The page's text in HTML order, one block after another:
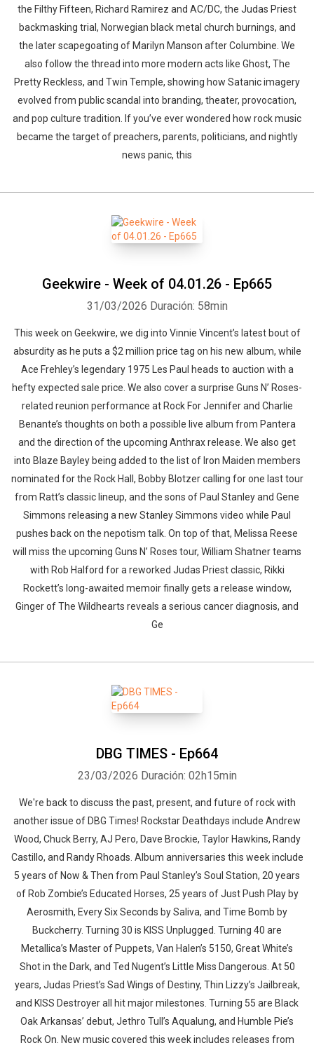
the Filthy Fifteen, Richard Ramirez and AC/DC, the Judas Priest
backmasking trial, Norwegian black metal church burnings, and
the later scapegoating of Marilyn Manson after Columbine. We
also follow the thread into more modern acts like Ghost, The
Pretty Reckless, and Twin Temple, showing how Satanic imagery
evolved from public scandal into branding, theater, provocation,
and pop culture tradition. If you’ve ever wondered how rock music
became the target of preachers, parents, politicians, and nightly
news panic, this
Geekwire - Week of 04.01.26 - Ep665
31/03/2026 Duración: 58min
This week on Geekwire, we dig into Vinnie Vincent’s latest bout of
absurdity as he puts a $2 million price tag on his new album, while
Ace Frehley’s legendary 1975 Les Paul heads to auction with a
hefty expected sale price. We also cover a surprise Guns N’ Roses-
related reunion performance at Rock For Jennifer and Charlie
Benante’s thoughts on both a possible live album from Pantera
and the direction of the upcoming Anthrax release. We also get
into Blaze Bayley being added to the list of Iron Maiden members
nominated for the Rock Hall, Bobby Blotzer calling for one last tour
from Ratt’s classic lineup, and the sons of Paul Stanley and Gene
Simmons releasing a new Stanley Simmons video while Paul
pushes back on the nepotism talk. On top of that, Melissa Reese
will miss the upcoming Guns N’ Roses tour, William Shatner teams
with Rob Halford for a reworked Judas Priest classic, Rikki
Rockett’s long-awaited memoir finally gets a release window,
Ginger of The Wildhearts reveals a serious cancer diagnosis, and
Ge
DBG TIMES - Ep664
23/03/2026 Duración: 02h15min
We're back to discuss the past, present, and future of rock with
another issue of DBG Times! Rockstar Deathdays include Andrew
Wood, Chuck Berry, AJ Pero, Dave Brockie, Taylor Hawkins, Randy
Castillo, and Randy Rhoads. Album anniversaries this week include
5 years of Now & Then from Paul Stanley’s Soul Station, 20 years
of Rob Zombie’s Educated Horses, 25 years of Just Push Play by
Aerosmith, Every Six Seconds by Saliva, and Time Bomb by
Buckcherry. Turning 30 is KISS Unplugged. Turning 40 are
Metallica’s Master of Puppets, Van Halen’s 5150, Great White’s
Shot in the Dark, and Ted Nugent’s Little Miss Dangerous. At 50
years, Judas Priest’s Sad Wings of Destiny, Thin Lizzy’s Jailbreak,
and KISS Destroyer all hit major milestones. Turning 55 are Black
Oak Arkansas’ debut, Jethro Tull’s Aqualung, and Humble Pie’s
Rock On. New music covered this week includes releases from
Whatsapp Facebook Twitter E-mail